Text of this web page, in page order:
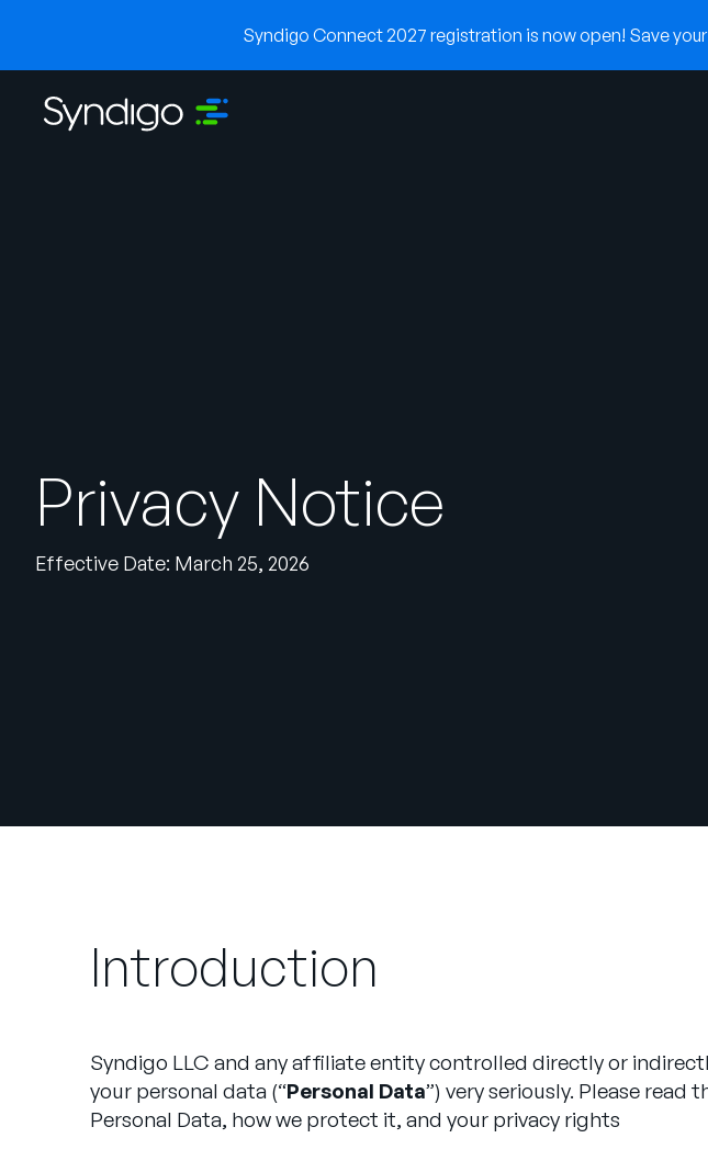
Syndigo Connect 2027 registration is now open! Save
Privacy Notice
Effective Date: March 25, 2026
Introduction
Syndigo LLC and any affiliate entity controlled directly or
your personal data (“Personal Data”) very seriously. Please read
Personal Data, how we protect it, and your privacy rights